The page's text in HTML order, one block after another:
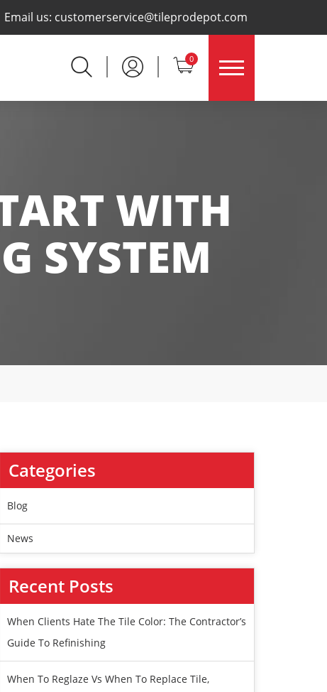
Email us: customerservice@tileprodepot.com
0 ×
WITH
SYSTEM
Categories
Blog
News
Recent Posts
When Clients Hate The Tile Color: The Contractor’s
Guide To Refinishing
When To Reglaze Vs When To Replace Tile,